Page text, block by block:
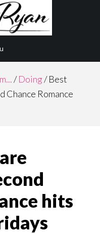
/ Doing/Best
Chance Romance
hits